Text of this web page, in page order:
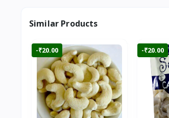
Similar Products
-₹20.00 -₹20.00